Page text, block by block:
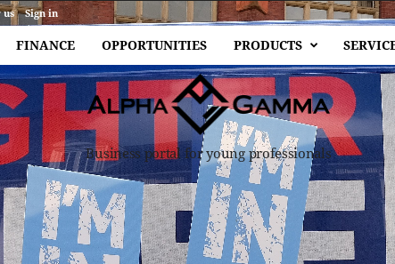
Sign in
FINANCE OPPORTUNITIES PRODUCTS
Business portal for young professionals